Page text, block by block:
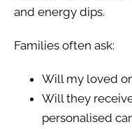
and energy dips.
Families often ask:
Will my loved
Will they
personalised